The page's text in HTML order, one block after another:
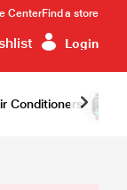
CenterFind a store
Login
Conditioners